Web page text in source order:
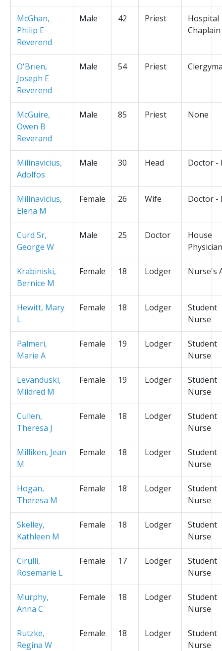
McGhan,
Philip E
Reverend
Male 42 Priest
Hospital
Chaplain
O'Brien,
Joseph E
Reverend
Male 54 Priest
McGuire,
Owen B
Reverand
Male 85 Priest None
Milinavicius,
Adolfos
Male 30 Head Doctor -
Milinavicius,
Elena M
Female 26 Wife Doctor -
Curd Sr,
George W
Male 25 Doctor
House
Physician
Krabiniski,
Bernice M
Female 18 Lodger Nurse's
Hewitt, Mary
L
Female 18 Lodger
Student
Nurse
Palmeri,
Marie A
Female 19 Lodger
Student
Nurse
Levanduski,
Mildred M
Female 19 Lodger
Student
Nurse
Cullen,
Theresa J
Female 18 Lodger
Student
Nurse
Milliken, Jean
M
Female 18 Lodger
Student
Nurse
Hogan,
Theresa M
Female 18 Lodger
Student
Nurse
Skelley,
Kathleen M
Female 18 Lodger
Student
Nurse
Cirulli,
Rosemarie L
Female 17 Lodger
Student
Nurse
Murphy,
Anna C
Female 18 Lodger
Student
Nurse
Rutzke,
Regina W
Female 18 Lodger
Student
Nurse